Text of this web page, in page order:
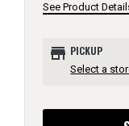
See Product
store PICKUP
Select a